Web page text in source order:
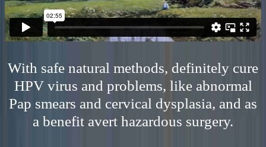
With safe natural methods, definitely cure
HPV virus and problems, like abnormal
Pap smears and cervical dysplasia, and as
a benefit avert hazardous surgery.